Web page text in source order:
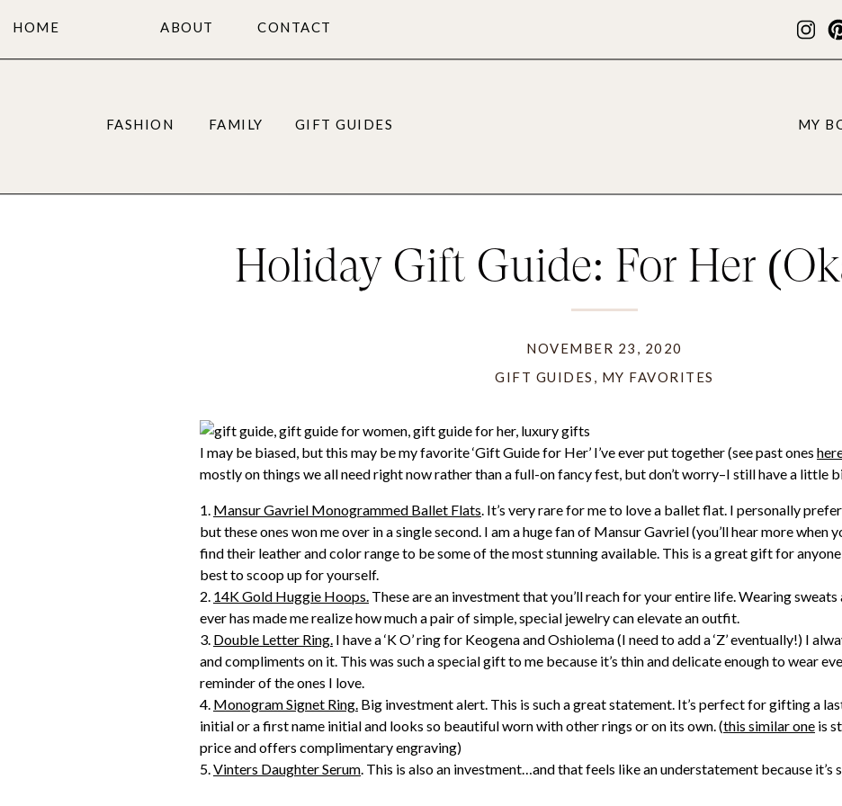
ABOUT CONTACT
HOME
FASHION FAMILY MY
GIFT GUIDES
Holiday Gift Guide: For Her
you)
GIFT GUIDES , MY FAVORITES
NOVEMBER 23, 2020
I may be biased, but this may be my favorite ‘Gift Guide for Her’ I’ve ever put together (see past ones
mostly on things we all need right now rather than a full-on fancy fest, but don’t worry–I still have a little
1. Mansur Gavriel Monogrammed Ballet Flats. It’s very rare for me to love a ballet flat. I personally
but these ones won me over in a single second. I am a huge fan of Mansur Gavriel (you’ll hear more when
find their leather and color range to be some of the most stunning available. This is a great gift for
best to scoop up for yourself.
2. 14K Gold Huggie Hoops. These are an investment that you’ll reach for your entire life. Wearing
ever has made me realize how much a pair of simple, special jewelry can elevate an outfit.
3. Double Letter Ring. I have a ‘K O’ ring for Keogena and Oshiolema (I need to add a ‘Z’ eventually!) I
and compliments on it. This was such a special gift to me because it’s thin and delicate enough to wear
reminder of the ones I love.
4. Monogram Signet Ring. Big investment alert. This is such a great statement. It’s perfect for gifting a
initial or a first name initial and looks so beautiful worn with other rings or on its own. (this similar one is
price and offers complimentary engraving)
5.Vinters Daughter Serum. This is also an investment…and that feels like an understatement because it’s